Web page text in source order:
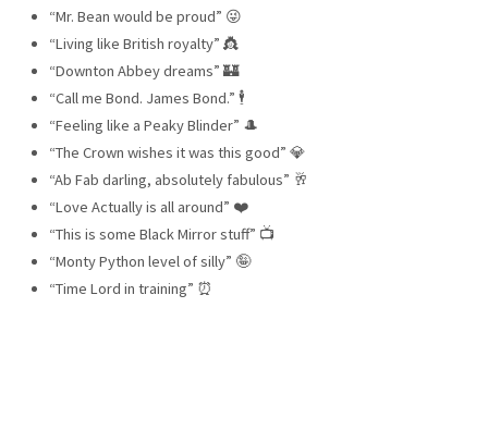
“Mr. Bean would be proud” 😜
“Living like British royalty” 👸
“Downton Abbey dreams” 🏰
“Call me Bond. James Bond.” 🕴️
“Feeling like a Peaky Blinder” 🎩
“The Crown wishes it was this good” 💎
“Ab Fab darling, absolutely fabulous” 🥂
“Love Actually is all around” ❤️
“This is some Black Mirror stuff” 📺
“Monty Python level of silly” 🤪
“Time Lord in training” ⏰